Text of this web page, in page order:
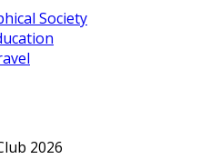
Society
2026